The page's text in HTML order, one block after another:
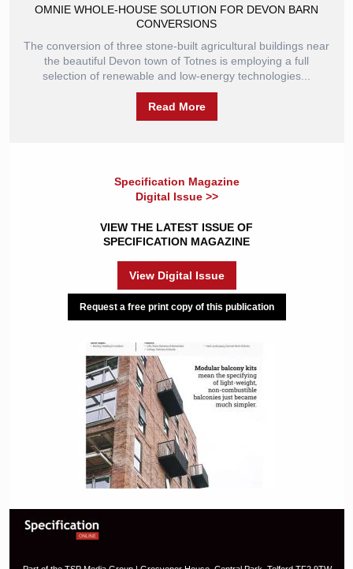
OMNIE WHOLE-HOUSE SOLUTION FOR DEVON BARN
CONVERSIONS
The conversion of three stone-built agricultural buildings near
the beautiful Devon town of Totnes is employing a full
selection of renewable and low-energy technologies...
Read More
Specification Magazine
Digital Issue >>
VIEW THE LATEST ISSUE OF
SPECIFICATION MAGAZINE
View Digital Issue
Request a free print copy of this publication